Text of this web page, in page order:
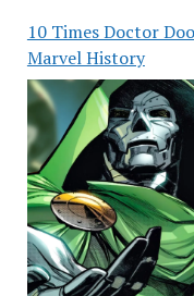
10 Times Doctor
Marvel History